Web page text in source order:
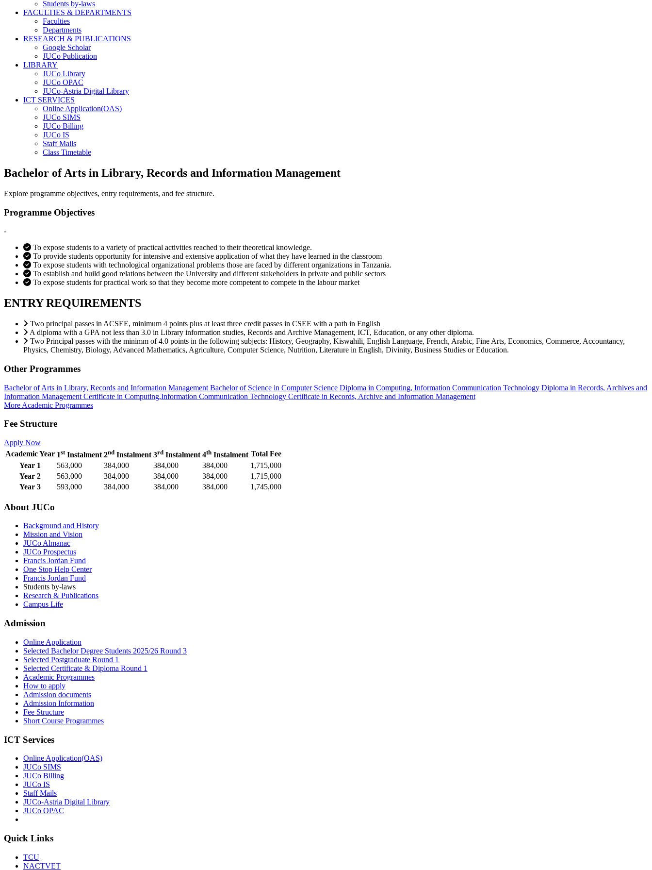
Students by-laws
FACULTIES & DEPARTMENTS
Faculties
Departments
RESEARCH & PUBLICATIONS
Google Scholar
JUCo Publication
LIBRARY
JUCo Library
JUCo OPAC
JUCo-Astria Digital Library
ICT SERVICES
Online Application(OAS)
JUCo SIMS
JUCo Billing
JUCo IS
Staff Mails
Class Timetable
Bachelor of Arts in Library, Records and Information Management
Explore programme objectives, entry requirements, and fee structure.
Programme Objectives
-
To expose students to a variety of practical activities reached to their theoretical knowledge.
To provide students opportunity for intensive and extensive application of what they have learned in the classroom
To expose students with technological organizational problems those are faced by different organizations in Tanzania.
To establish and build good relations between the University and different stakeholders in private and public sectors
To expose students for practical work so that they become more competent to compete in the labour market
ENTRY REQUIREMENTS
Two principal passes in ACSEE, minimum 4 points plus at least three credit passes in CSEE with a path in English
A diploma with a GPA not less than 3.0 in Library information studies, Records and Archive Management, ICT, Education, or any other diploma.
Two Principal passes with the minimm of 4.0 points in the following subjects: History, Geography, Kiswahili, English Language, French, Arabic, Fine Arts, Economics, Commerce, Accountancy,
Physics, Chemistry, Biology, Advanced Mathematics, Agriculture, Computer Science, Nutrition, Literature in English, Divinity, Business Studies or Education.
Other Programmes
Bachelor of Arts in Library, Records and Information Management Bachelor of Science in Computer Science Diploma in Computing, Information Communication Technology Diploma in Records, Archives and
Information Management Certificate in Computing,Information Communication Technology Certificate in Records, Archive and Information Management
More Academic Programmes
Fee Structure
Apply Now
Academic Year 1stInstalment 2nd Instalment 3rd Instalment 4th Instalment Total Fee
Year 1
563,000 384,000 384,000 384,000
1,715,000
Year 2
563,000 384,000 384,000 384,000
1,715,000
Year 3
593,000 384,000 384,000 384,000 1,745,000
About JUCo
Background and History
Mission and Vision
JUCo Almanac
JUCo Prospectus
Francis Jordan Fund
One Stop Help Center
Francis Jordan Fund
Students by-laws
Research & Publications
Campus Life
Admission
Online Application
Selected Bachelor Degree Students 2025/26 Round 3
Selected Postgraduate Round 1
Selected Certificate & Diploma Round 1
Academic Programmes
How to apply
Admission documents
Admission Information
Fee Structure
Short Course Programmes
ICT Services
Online Application(OAS)
JUCo SIMS
JUCo Billing
JUCo IS
Staff Mails
JUCo-Astria Digital Library
JUCo OPAC
Quick Links
TCU
NACTVET